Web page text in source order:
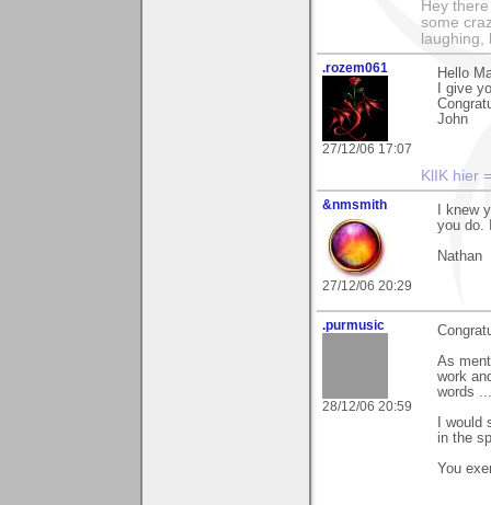
Hey
some
laughing,
.rozem061
27/12/06 17:07
Hello
I give
John
KlIK hier
&nmsmith
27/12/06 20:29
I knew
you do.
Nathan
.purmusic
28/12/06 20:59
As
work
words
I
in the
You